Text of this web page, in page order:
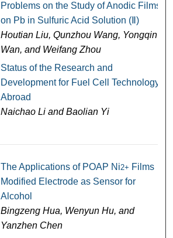
Problems on the Study of Anodic Films
on Pb in Sulfuric Acid Solution (Ⅱ)
Houtian Liu, Qunzhou Wang, Yongqin
Wan, and Weifang Zhou
Status of the Research and
Development for Fuel Cell Technology
Abroad
Naichao Li and Baolian Yi
The Applications of POAP Ni2+ Films
Modified Electrode as Sensor for
Alcohol
Bingzeng Hua, Wenyun Hu, and
Yanzhen Chen